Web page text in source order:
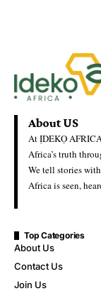
About US
At ỊDEKỌ
Africa’s truth
We tell stories
Africa is seen,
Top Categories
About Us
Contact Us
Join Us